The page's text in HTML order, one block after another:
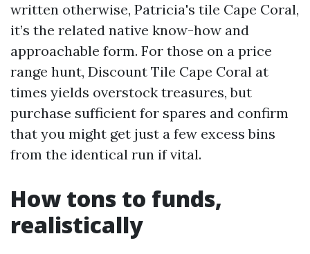
written otherwise, Patricia's tile Cape Coral,
it’s the related native know-how and
approachable form. For those on a price
range hunt, Discount Tile Cape Coral at
times yields overstock treasures, but
purchase sufficient for spares and confirm
that you might get just a few excess bins
from the identical run if vital.
How tons to funds,
realistically